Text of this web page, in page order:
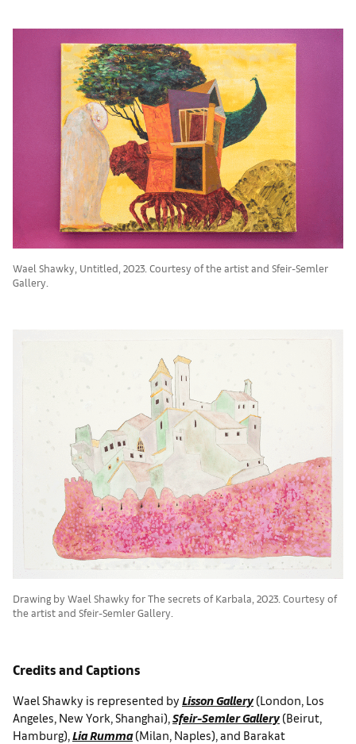
Wael Shawky, Untitled, 2023. Courtesy of the artist and Sfeir-Semler
Gallery.
Drawing by Wael Shawky for The secrets of Karbala, 2023. Courtesy of
the artist and Sfeir-Semler Gallery.
Credits and Captions
Wael Shawky is represented by Lisson Gallery(London, Los
Angeles, New York, Shanghai), Sfeir-Semler Gallery(Beirut,
Hamburg), Lia Rumma(Milan, Naples), and Barakat